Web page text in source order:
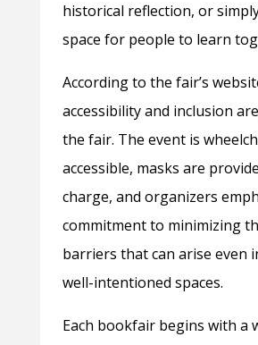
historical reflection, or
space for people to learn
According to the fair’s
accessibility and inclusion
the fair. The event is
accessible, masks are
charge, and organizers
commitment to minimizing
barriers that can arise even
well-intentioned spaces.
Each bookfair begins with a